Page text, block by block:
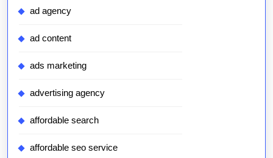
ad agency
ad content
ads marketing
advertising agency
affordable search
affordable seo service